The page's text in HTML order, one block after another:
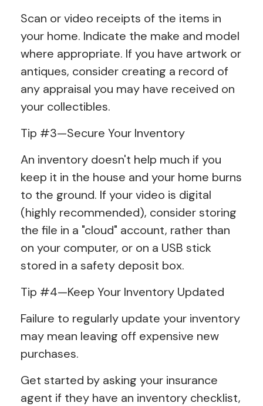
Scan or video receipts of the items in
your home. Indicate the make and model
where appropriate. If you have artwork or
antiques, consider creating a record of
any appraisal you may have received on
your collectibles.
Tip #3—Secure Your Inventory
An inventory doesn't help much if you
keep it in the house and your home burns
to the ground. If your video is digital
(highly recommended), consider storing
the file in a "cloud" account, rather than
on your computer, or on a USB stick
stored in a safety deposit box.
Tip #4—Keep Your Inventory Updated
Failure to regularly update your inventory
may mean leaving off expensive new
purchases.
Get started by asking your insurance
agent if they have an inventory checklist,